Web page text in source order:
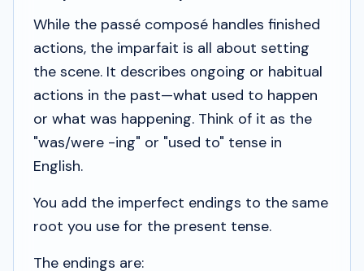
While the passé composé handles finished
actions, the imparfait is all about setting
the scene. It describes ongoing or habitual
actions in the past—what used to happen
or what was happening. Think of it as the
"was/were -ing" or "used to" tense in
English.
You add the imperfect endings to the same
root you use for the present tense.
The endings are: